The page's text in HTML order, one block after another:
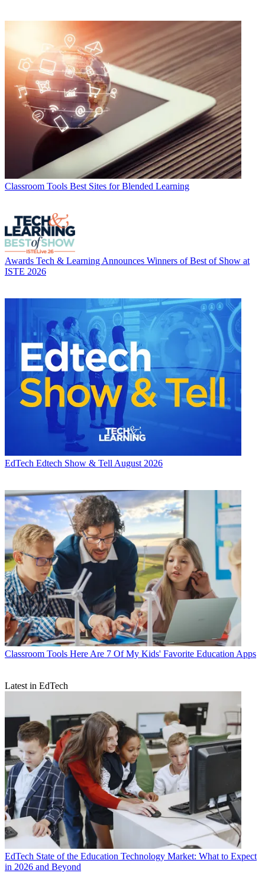
Classroom Tools Best Sites for Blended Learning
Awards Tech & Learning Announces Winners of Best of Show at
ISTE 2026
EdTech Edtech Show & Tell August 2026
Classroom Tools Here Are 7 Of My Kids' Favorite Education Apps
Latest in EdTech
EdTech State of the Education Technology Market: What to Expect
in 2026 and Beyond